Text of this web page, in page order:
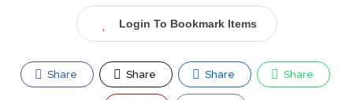
Login To Bookmark Items
Share Share Share Share